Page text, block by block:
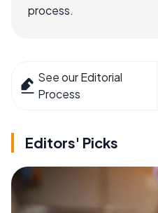
process.
See our Editorial
Process
Editors' Picks